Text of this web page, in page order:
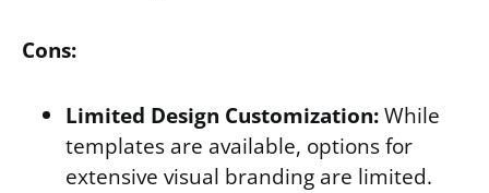
Cons:
Limited Design Customization:While
templates are available, options for
extensive visual branding are limited.